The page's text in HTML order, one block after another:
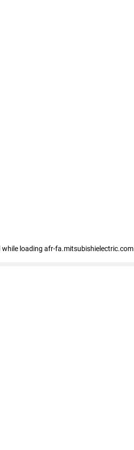
while loading afr-fa.mitsubishielectric.com